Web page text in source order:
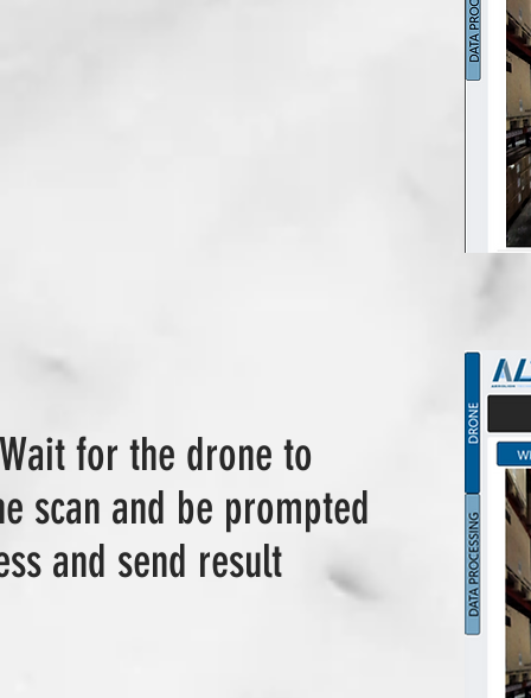
for the drone to
scan and be prompted
and send result